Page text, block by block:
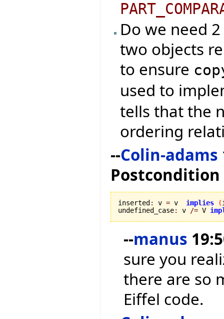
Do we need
two objects
to ensure
used to
tells that the
ordering
--Colin-adams
Postcondition
inserted : v = v implies (
undefined_case: v /= V
--manus
sure you
there are so
Eiffel code.